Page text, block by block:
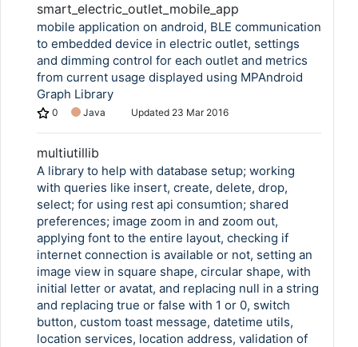
smart_electric_outlet_mobile_app
mobile application on android, BLE communication
to embedded device in electric outlet, settings
and dimming control for each outlet and metrics
from current usage displayed using MPAndroid
Graph Library
0 Java Updated 23 Mar 2016
multiutillib
A library to help with database setup; working
with queries like insert, create, delete, drop,
select; for using rest api consumtion; shared
preferences; image zoom in and zoom out,
applying font to the entire layout, checking if
internet connection is available or not, setting an
image view in square shape, circular shape, with
initial letter or avatat, and replacing null in a string
and replacing true or false with 1 or 0, switch
button, custom toast message, datetime utils,
location services, location address, validation of